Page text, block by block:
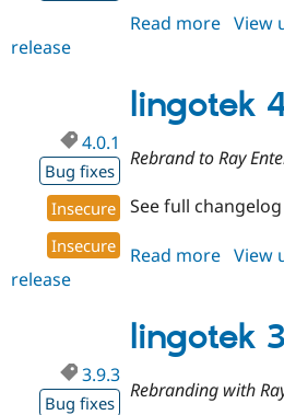
Read more about
dev
View
release
lingotek
4.0.1
Bug fixes
Insecure
Insecure
Rebrand to Ray
See full
Read more about
View
release
lingotek
3.9.3
Bug fixes
Rebranding with